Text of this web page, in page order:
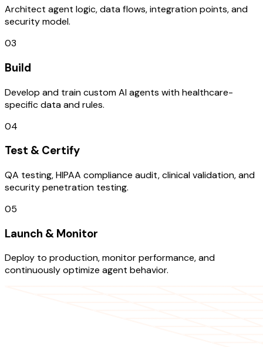
Architect agent logic, data flows, integration points, and
security model.
03
Build
Develop and train custom AI agents with healthcare-
specific data and rules.
04
Test & Certify
QA testing, HIPAA compliance audit, clinical validation, and
security penetration testing.
05
Launch & Monitor
Deploy to production, monitor performance, and
continuously optimize agent behavior.